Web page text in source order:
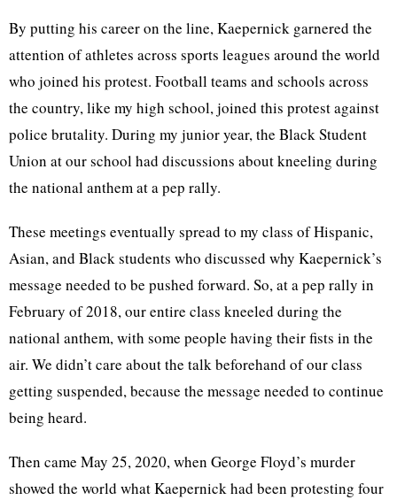
By putting his career on the line, Kaepernick garnered the
attention of athletes across sports leagues around the world
who joined his protest. Football teams and schools across
the country, like my high school, joined this protest against
police brutality. During my junior year, the Black Student
Union at our school had discussions about kneeling during
the national anthem at a pep rally.
These meetings eventually spread to my class of Hispanic,
Asian, and Black students who discussed why Kaepernick’s
message needed to be pushed forward. So, at a pep rally in
February of 2018, our entire class kneeled during the
national anthem, with some people having their fists in the
air. We didn’t care about the talk beforehand of our class
getting suspended, because the message needed to continue
being heard.
Then came May 25, 2020, when George Floyd’s murder
showed the world what Kaepernick had been protesting four